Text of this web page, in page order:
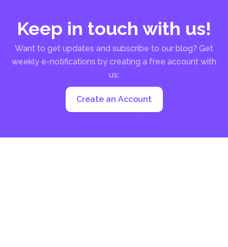
Keep in touch with us!
Want to get updates and subscribe to our blog? Get
weekly e-notifications by creating a free account with
us:
Create an Account